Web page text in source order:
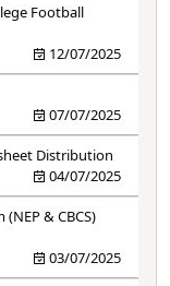
Football
12/07/2025
07/07/2025
Distribution
04/07/2025
& CBCS)
03/07/2025